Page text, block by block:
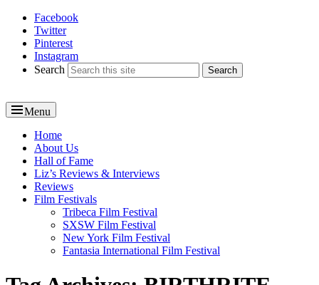
Reel News Daily
Facebook
Twitter
Pinterest
Instagram
Search
Menu
Primary
menu
Home
About Us
Hall of Fame
Liz’s Reviews & Interviews
Reviews
Film Festivals
Tribeca Film Festival
SXSW Film Festival
New York Film Festival
Fantasia International Film Festival